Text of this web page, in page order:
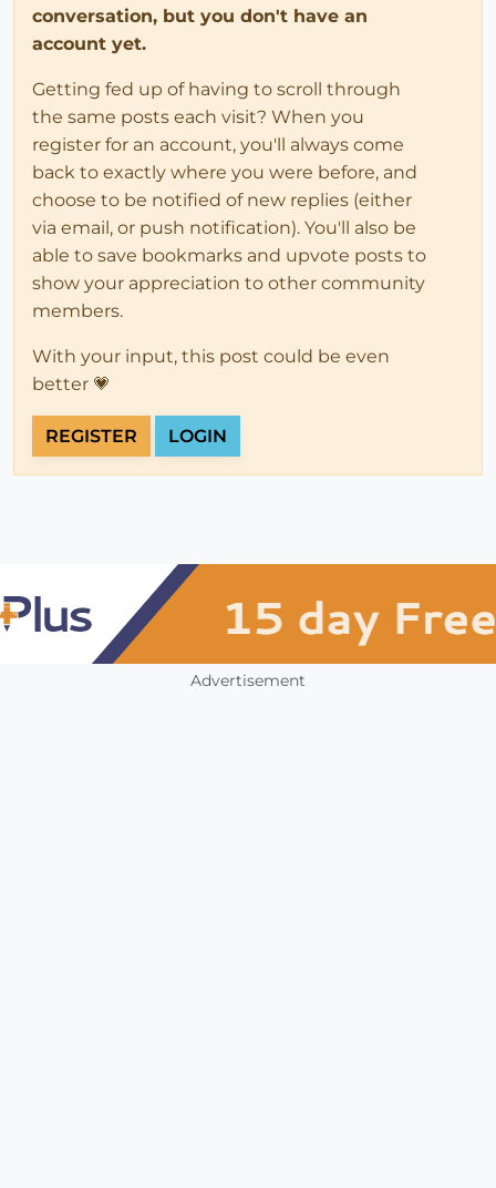
conversation, but you don't have an
account yet.
Getting fed up of having to scroll through
the same posts each visit? When you
register for an account, you'll always come
back to exactly where you were before, and
choose to be notified of new replies (either
via email, or push notification). You'll also be
able to save bookmarks and upvote posts to
show your appreciation to other community
members.
With your input, this post could be even
better 💗
REGISTER LOGIN
Advertisement